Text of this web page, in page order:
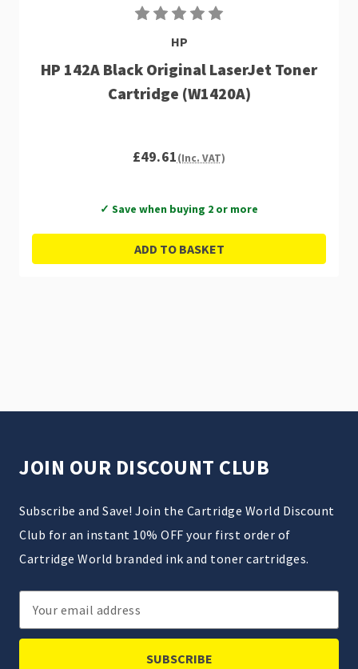
HP
HP 142A Black Original LaserJet Toner
Cartridge (W1420A)
£49.61(Inc. VAT)
✓ Save when buying 2 or more
ADD TO BASKET
JOIN OUR DISCOUNT CLUB
Subscribe and Save! Join the Cartridge World Discount
Club for an instant 10% OFF your first order of
Cartridge World branded ink and toner cartridges.
Email
Address